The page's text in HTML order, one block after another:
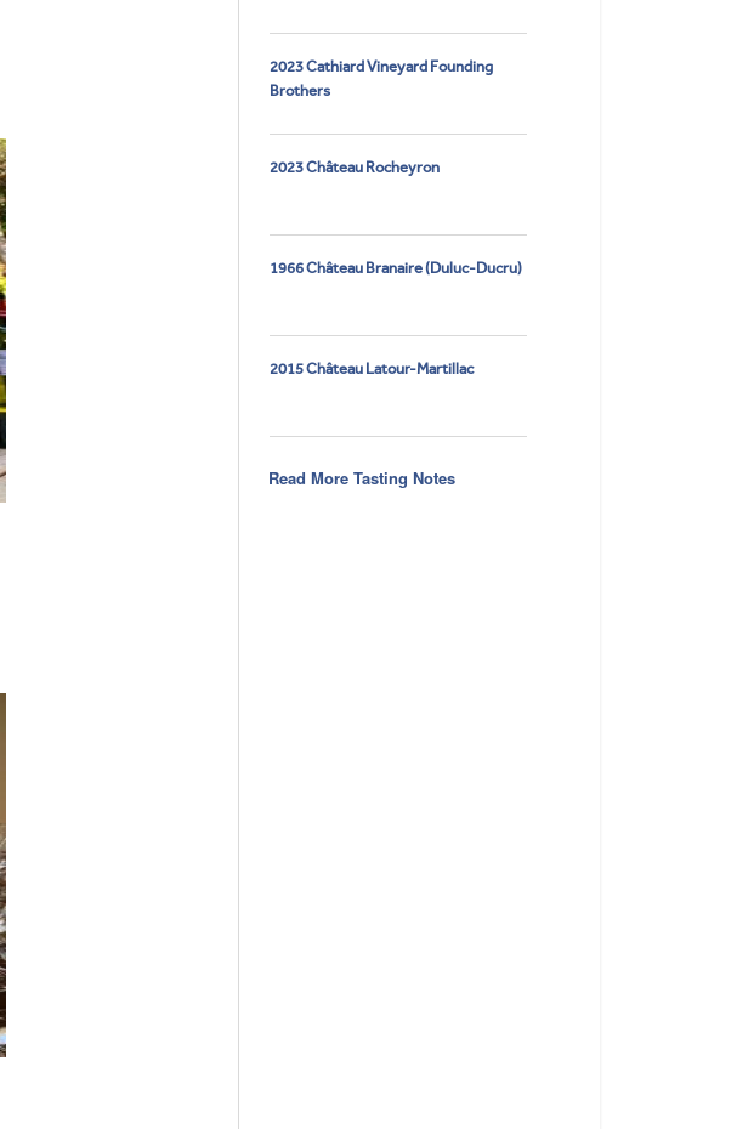
2023 Cathiard Vineyard Founding
Brothers
2023 Château Rocheyron
1966 Château Branaire (Duluc-Ducru)
2015 Château Latour-Martillac
Read More Tasting Notes